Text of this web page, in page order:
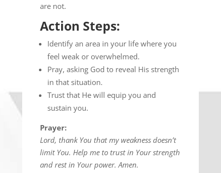
are not.
Action Steps:
Identify an area in your life where you
feel weak or overwhelmed.
Pray, asking God to reveal His strength
in that situation.
Trust that He will equip you and
sustain you.
Prayer:
Lord, thank You that my weakness doesn’t
limit You. Help me to trust in Your strength
and rest in Your power. Amen.